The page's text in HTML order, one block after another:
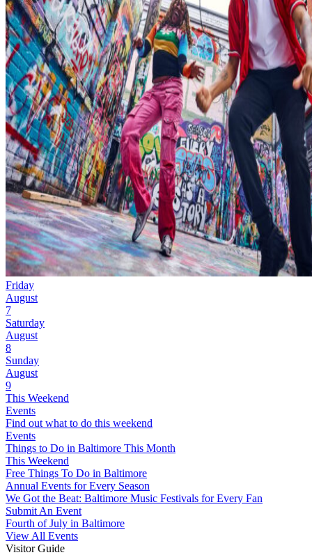
Friday
August
7
Saturday
August
8
Sunday
August
9
This Weekend
Events
Find out what to do this weekend
Events
Things to Do in Baltimore This Month
This Weekend
Free Things To Do in Baltimore
Annual Events for Every Season
We Got the Beat: Baltimore Music Festivals for Every Fan
Submit An Event
Fourth of July in Baltimore
View All Events
Visitor Guide